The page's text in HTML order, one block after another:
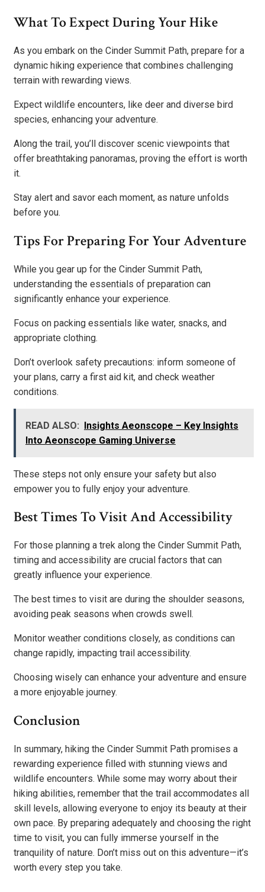
What To Expect During Your Hike
As you embark on the Cinder Summit Path, prepare for a
dynamic hiking experience that combines challenging
terrain with rewarding views.
Expect wildlife encounters, like deer and diverse bird
species, enhancing your adventure.
Along the trail, you’ll discover scenic viewpoints that
offer breathtaking panoramas, proving the effort is worth
it.
Stay alert and savor each moment, as nature unfolds
before you.
Tips For Preparing For Your Adventure
While you gear up for the Cinder Summit Path,
understanding the essentials of preparation can
significantly enhance your experience.
Focus on packing essentials like water, snacks, and
appropriate clothing.
Don’t overlook safety precautions: inform someone of
your plans, carry a first aid kit, and check weather
conditions.
READ ALSO: Insights Aeonscope – Key Insights
Into Aeonscope Gaming Universe
These steps not only ensure your safety but also
empower you to fully enjoy your adventure.
Best Times To Visit And Accessibility
For those planning a trek along the Cinder Summit Path,
timing and accessibility are crucial factors that can
greatly influence your experience.
The best times to visit are during the shoulder seasons,
avoiding peak seasons when crowds swell.
Monitor weather conditions closely, as conditions can
change rapidly, impacting trail accessibility.
Choosing wisely can enhance your adventure and ensure
a more enjoyable journey.
Conclusion
In summary, hiking the Cinder Summit Path promises a
rewarding experience filled with stunning views and
wildlife encounters. While some may worry about their
hiking abilities, remember that the trail accommodates all
skill levels, allowing everyone to enjoy its beauty at their
own pace. By preparing adequately and choosing the right
time to visit, you can fully immerse yourself in the
tranquility of nature. Don’t miss out on this adventure—it’s
worth every step you take.